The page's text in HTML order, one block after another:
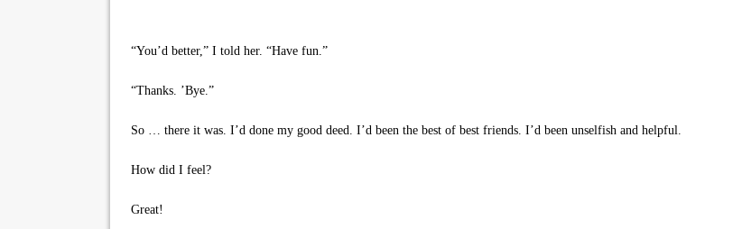
“You’d better,” I told her. “Have fun.”
“Thanks. ’Bye.”
So … there it was. I’d done my good deed. I’d been the best of best friends. I’d been unselfish and helpful.
How did I feel?
Great!